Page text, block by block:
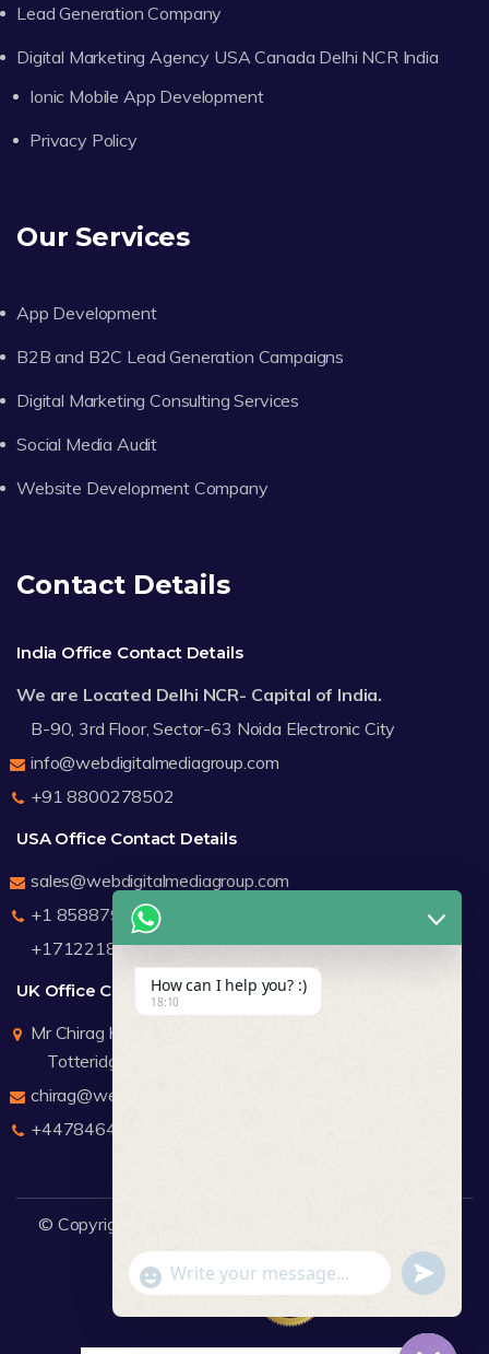
Lead Generation Company
Digital Marketing Agency USA Canada Delhi NCR India
Ionic Mobile App Development
Privacy Policy
Our Services
App Development
B2B and B2C Lead Generation Campaigns
Digital Marketing Consulting Services
Social Media Audit
Website Development Company
Contact Details
India Office Contact Details
We are Located Delhi NCR- Capital of India.
B-90, 3rd Floor, Sector-63 Noida Electronic City
info@webdigitalmediagroup.com
+91 8800278502
USA Office Contact Details
sales@webdigitalmediagroup.com
+1 8588791912
+17122183440
UK Office Contact Details
Mr Chirag Kachalia
Totteridge London
chirag@webdigitalmediagroup.com
+447846445419
© Copyright 2026
How can I help you? :)
18:10
"+chaty_settings.lang.emoji_picker+"
WhatsApp Message